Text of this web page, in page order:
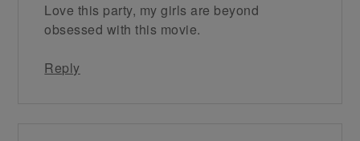
Love this party, my girls are beyond
obsessed with this movie.
Reply